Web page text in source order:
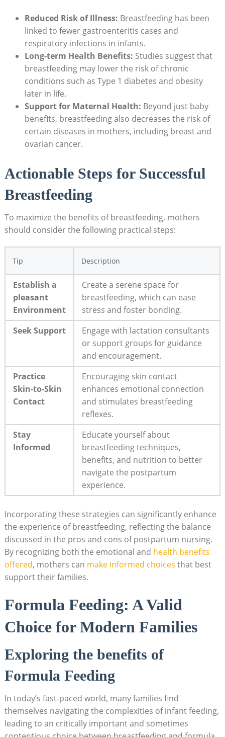
Reduced Risk of Illness: Breastfeeding has been
linked to fewer gastroenteritis cases and
respiratory infections in infants.
Long-term Health Benefits: Studies suggest that
breastfeeding may lower the risk of chronic
conditions such as Type 1 diabetes and obesity
later in life.
Support for Maternal Health: Beyond just baby
benefits, breastfeeding also decreases the risk of
certain diseases in mothers, including breast and
ovarian cancer.
Actionable Steps for Successful
Breastfeeding
To maximize the benefits of breastfeeding, mothers
should consider the following practical steps:
Tip Description
Establish a
pleasant
Environment
Create a serene space for
breastfeeding, which can ease
stress and foster bonding.
Seek Support
Engage with lactation consultants
or support groups for guidance
and encouragement.
Practice
Skin-to-Skin
Contact
Encouraging skin contact
enhances emotional connection
and stimulates breastfeeding
reflexes.
Stay
Informed
Educate yourself about
breastfeeding techniques,
benefits, and nutrition to better
navigate the postpartum
experience.
Incorporating these strategies can significantly enhance
the experience of breastfeeding, reflecting the balance
discussed in the pros and cons of postpartum nursing.
By recognizing both the emotional and health benefits
offered, mothers can make informed choices that best
support their families.
Formula Feeding: A Valid
Choice for Modern Families
Exploring the benefits of
Formula Feeding
In today’s fast-paced world, many families find
themselves navigating the complexities of infant feeding,
leading to an critically important and sometimes